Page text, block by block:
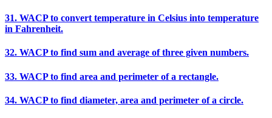
31. WACP to convert temperature in Celsius into temperature
in Fahrenheit.
32. WACP to find sum and average of three given numbers.
33. WACP to find area and perimeter of a rectangle.
34. WACP to find diameter, area and perimeter of a circle.